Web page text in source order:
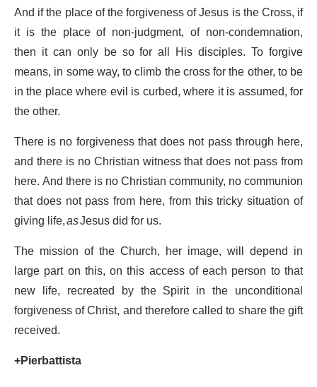
And if the place of the forgiveness of Jesus is the Cross, if
it is the place of non-judgment, of non-condemnation,
then it can only be so for all His disciples. To forgive
means, in some way, to climb the cross for the other, to be
in the place where evil is curbed, where it is assumed, for
the other.
There is no forgiveness that does not pass through here,
and there is no Christian witness that does not pass from
here. And there is no Christian community, no communion
that does not pass from here, from this tricky situation of
giving life,asJesus did for us.
The mission of the Church, her image, will depend in
large part on this, on this access of each person to that
new life, recreated by the Spirit in the unconditional
forgiveness of Christ, and therefore called to share the gift
received.
+Pierbattista